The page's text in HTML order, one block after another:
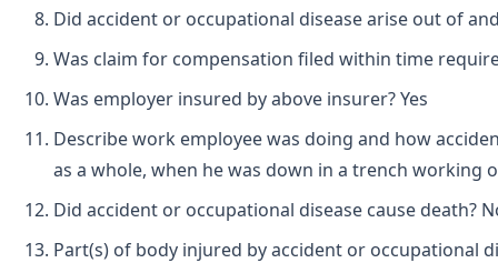
Did accident or occupational disease arise out of
Was claim for compensation filed within time
Was employer insured by above insurer? Yes
Describe work employee was doing and how
as a whole, when he was down in a trench working
Did accident or occupational disease cause death?
Part(s) of body injured by accident or occupational